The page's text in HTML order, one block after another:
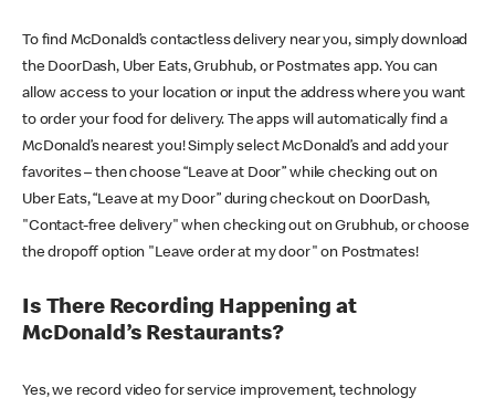
To find McDonald’s contactless delivery near you, simply download
the DoorDash, Uber Eats, Grubhub, or Postmates app. You can
allow access to your location or input the address where you want
to order your food for delivery. The apps will automatically find a
McDonald’s nearest you! Simply select McDonald’s and add your
favorites – then choose “Leave at Door” while checking out on
Uber Eats, “Leave at my Door” during checkout on DoorDash,
"Contact-free delivery" when checking out on Grubhub, or choose
the dropoff option "Leave order at my door" on Postmates!
Is There Recording Happening at
McDonald’s Restaurants?
Yes, we record video for service improvement, technology